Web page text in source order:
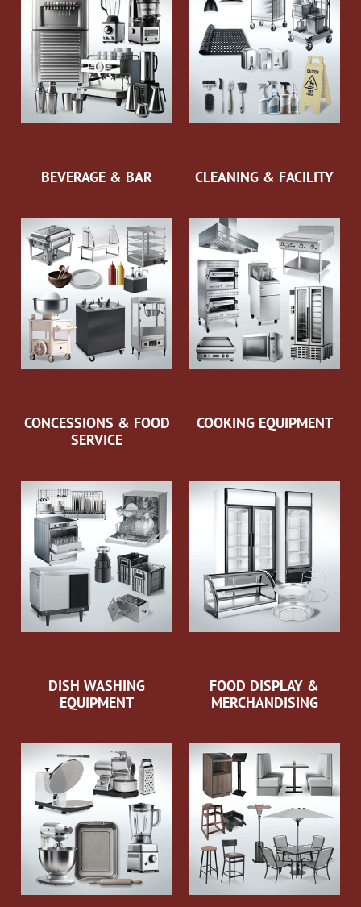
BEVERAGE & BAR CLEANING & FACILITY
CONCESSIONS & FOOD
SERVICE
COOKING EQUIPMENT
DISH WASHING
EQUIPMENT
FOOD DISPLAY &
MERCHANDISING